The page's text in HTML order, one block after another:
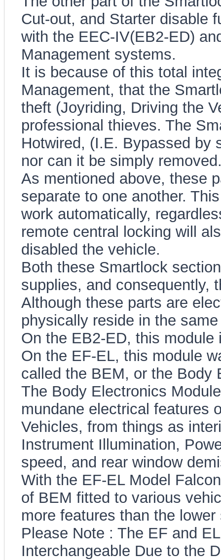
Cut-out, and Starter disable
with the EEC-IV(EB2-ED)
Management systems.
It is because of this total
Management, that the
theft (Joyriding, Driving the
professional thieves. The
Hotwired, (I.E. Bypassed by
nor can it be simply
As mentioned above, these
separate to one another.
work automatically,
remote central locking will
disabled the vehicle.
Both these Smartlock
supplies, and consequently,
Although these parts are
physically reside in the
On the EB2-ED, this
On the EF-EL, this module
called the BEM, or the Body
The Body Electronics
mundane electrical features
Vehicles, from things as
Instrument Illumination,
speed, and rear window
With the EF-EL Model
of BEM fitted to various
more features than the
Please Note : The EF and
Interchangeable Due to the